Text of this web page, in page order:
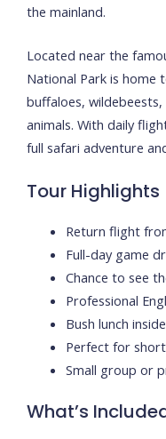
the mainland.
Located near the
National Park is home
buffaloes,
animals. With daily
full safari adventure
Tour Highlights
Return flight
Full-day game
Chance to see
Professional
Bush lunch
Perfect for
Small group or
What’s